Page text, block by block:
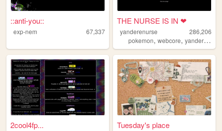
::anti-you::
exp-nem 67,337
THE NURSE IS IN ❤
yanderenurse
286,206
pokemon,webcore,yandere ,
2cool4fp... Tuesday's place